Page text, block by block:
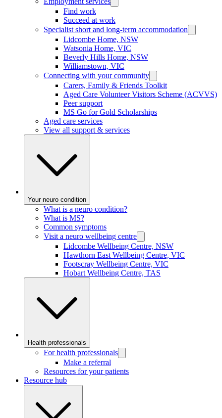
Find work
Succeed at work
Specialist short and long-term accommodation
Lidcombe Home, NSW
Watsonia Home, VIC
Beverly Hills Home, NSW
Williamstown, VIC
Connecting with your community
Carers, Family & Friends Toolkit
Aged Care Volunteer Visitors Scheme (ACVVS)
Peer support
MS Go for Gold Scholarships
Aged care services
View all support & services
Your neuro condition
What is a neuro condition?
What is MS?
Common symptoms
Visit a neuro wellbeing centre
Lidcombe Wellbeing Centre, NSW
Hawthorn East Wellbeing Centre, VIC
Footscray Wellbeing Centre, VIC
Hobart Wellbeing Centre, TAS
Health professionals
For health professionals
Make a referral
Resources for your patients
Resource hub